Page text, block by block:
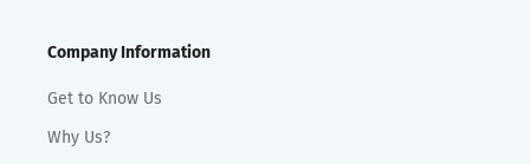
Company Information
Get to Know Us
Why Us?